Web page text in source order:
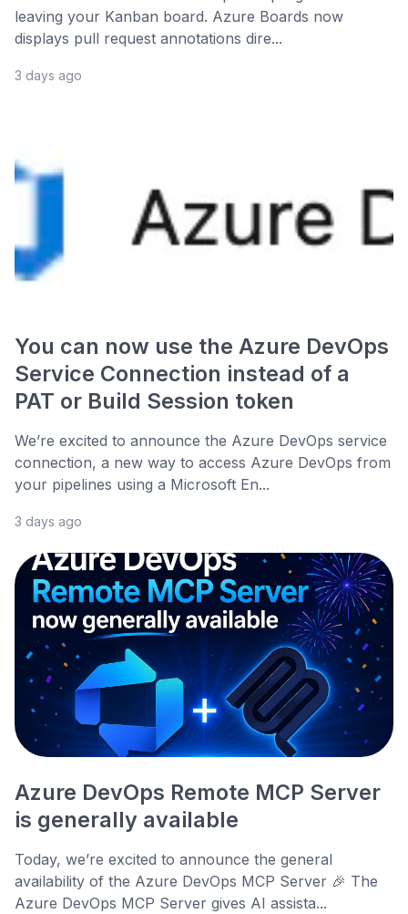
leaving your Kanban board. Azure Boards now
displays pull request annotations dire...
3 days ago
You can now use the Azure DevOps
Service Connection instead of a
PAT or Build Session token
We’re excited to announce the Azure DevOps service
connection, a new way to access Azure DevOps from
your pipelines using a Microsoft En...
3 days ago
Azure DevOps Remote MCP Server
is generally available
Today, we’re excited to announce the general
availability of the Azure DevOps MCP Server 🎉 The
Azure DevOps MCP Server gives AI assista...